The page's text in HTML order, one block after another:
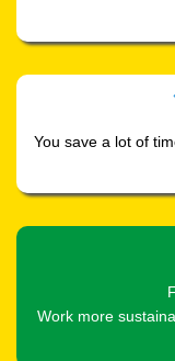
You save a lot of
Work more